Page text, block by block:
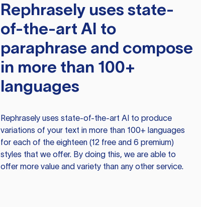
Rephraselyuses state-
of-the-art AI to
paraphrase and compose
in more than 100+
languages
Rephraselyuses state-of-the-art AI to produce
variations of your text in more than 100+ languages
for each of the eighteen (12 free and 6 premium)
styles that we offer. By doing this, we are able to
offer more value and variety than any other service.